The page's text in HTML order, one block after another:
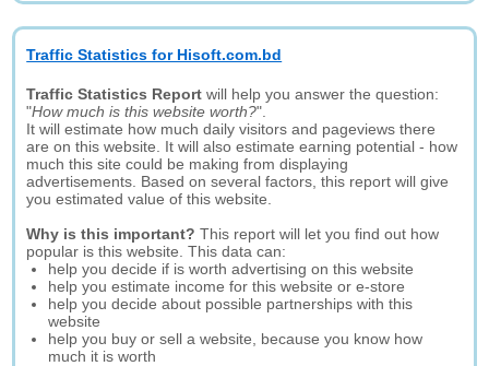
Traffic Statistics for Hisoft.com.bd
Traffic Statistics Report will help you answer the question:
"How much is this website worth?".
It will estimate how much daily visitors and pageviews there
are on this website. It will also estimate earning potential - how
much this site could be making from displaying
advertisements. Based on several factors, this report will give
you estimated value of this website.
Why is this important? This report will let you find out how
popular is this website. This data can:
help you decide if is worth advertising on this website
help you estimate income for this website or e-store
help you decide about possible partnerships with this
website
help you buy or sell a website, because you know how
much it is worth